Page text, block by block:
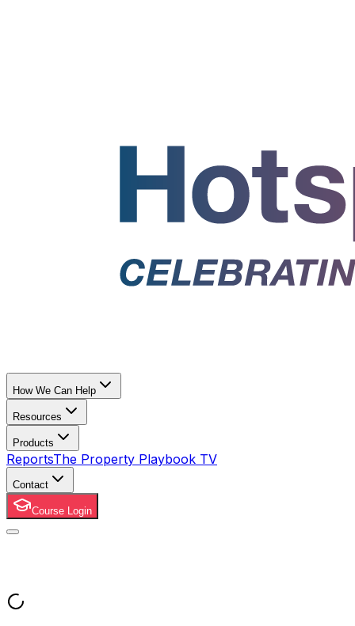
How We Can Help
Resources
Products
ReportsThe Property Playbook TV
Contact
Course Login